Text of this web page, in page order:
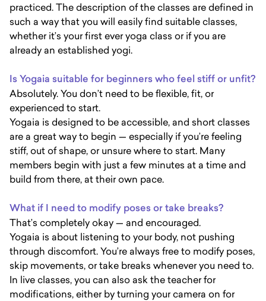
practiced. The description of the classes are defined in
such a way that you will easily find suitable classes,
whether it’s your first ever yoga class or if you are
already an established yogi.
Is Yogaia suitable for beginners who feel stiff or unfit?
Absolutely. You don’t need to be flexible, fit, or
experienced to start.
Yogaia is designed to be accessible, and short classes
are a great way to begin — especially if you’re feeling
stiff, out of shape, or unsure where to start. Many
members begin with just a few minutes at a time and
build from there, at their own pace.
What if I need to modify poses or take breaks?
That’s completely okay — and encouraged.
Yogaia is about listening to your body, not pushing
through discomfort. You’re always free to modify poses,
skip movements, or take breaks whenever you need to.
In live classes, you can also ask the teacher for
modifications, either by turning your camera on for